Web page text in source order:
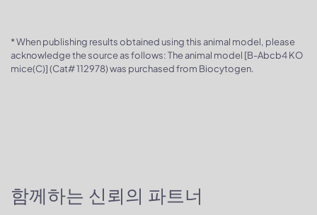
* When publishing results obtained using this animal model, please
acknowledge the source as follows: The animal model [B-Abcb4 KO
mice(C)] (Cat# 112978) was purchased from Biocytogen.
함께하는 신뢰의 파트너